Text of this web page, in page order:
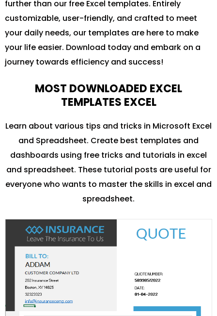
further than our free Excel templates. Entirely
customizable, user-friendly, and crafted to meet
your daily needs, our templates are here to make
your life easier. Download today and embark on a
journey towards efficiency and success!
MOST DOWNLOADED EXCEL
TEMPLATES EXCEL
Learn about various tips and tricks in Microsoft Excel
and Spreadsheet. Create best templates and
dashboards using free tricks and tutorials in excel
and spreadsheet. These tutorial posts are useful for
everyone who wants to master the skills in excel and
spreadsheet.